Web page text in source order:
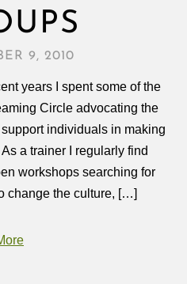
9, 2010
years I spent some of the
Circle advocating the
individuals in making
a trainer I regularly find
workshops searching for
change the culture, […]